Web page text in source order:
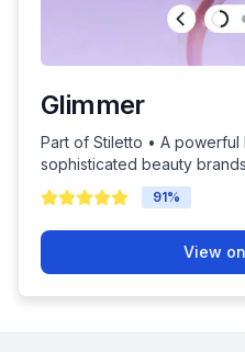
Glimmer
Part of Stiletto • A
sophisticated beauty brands
91%
View